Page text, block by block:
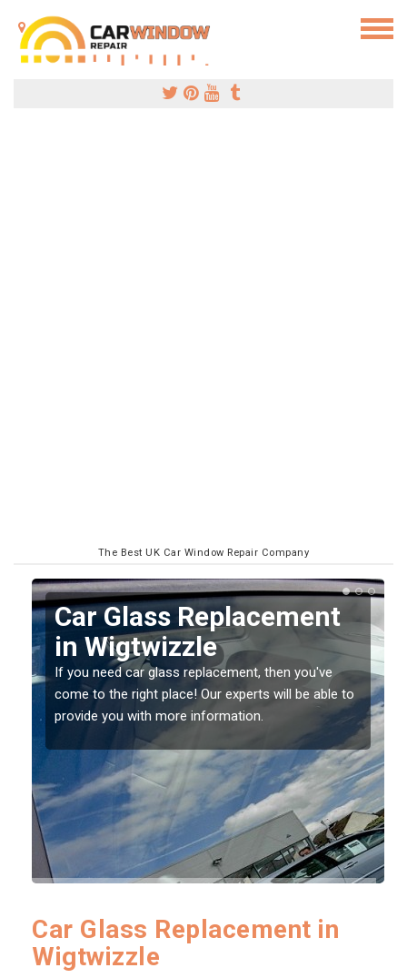
The Best UK Car Window Repair Company
Replacing your Window
Screen in Wigtwizzle
If you have damaged your vehicle window, then this
should be fixed as soon as possible to prevent the
damage getting worse.
Car Glass Replacement in
Wigtwizzle